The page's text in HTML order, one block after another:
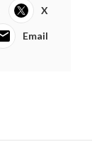
X
Email